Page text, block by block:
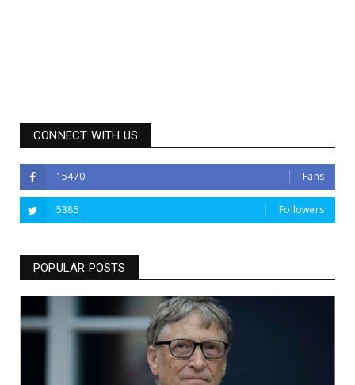
CONNECT WITH US
15470 Fans
5385 Followers
POPULAR POSTS